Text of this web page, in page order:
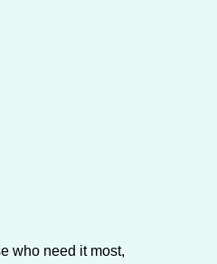
who need it most,